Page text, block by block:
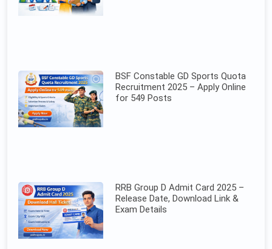
BSF Constable GD Sports Quota
Recruitment 2025 – Apply Online
for 549 Posts
RRB Group D Admit Card 2025 –
Release Date, Download Link &
Exam Details